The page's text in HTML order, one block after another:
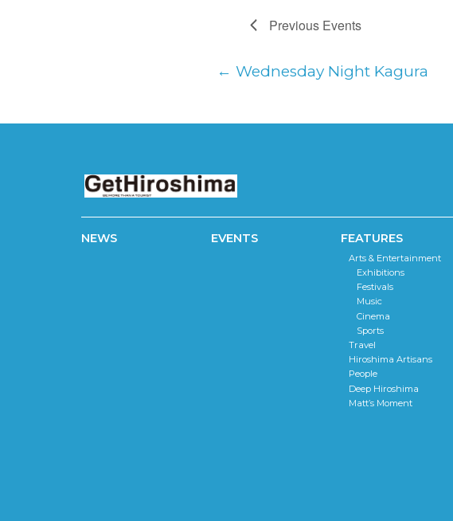
Previous Events
← Wednesday Night Kagura
NEWS EVENTS FEATURES
Arts & Entertainment
Exhibitions
Festivals
Music
Cinema
Sports
Travel
Hiroshima Artisans
People
Deep Hiroshima
Matt’s Moment